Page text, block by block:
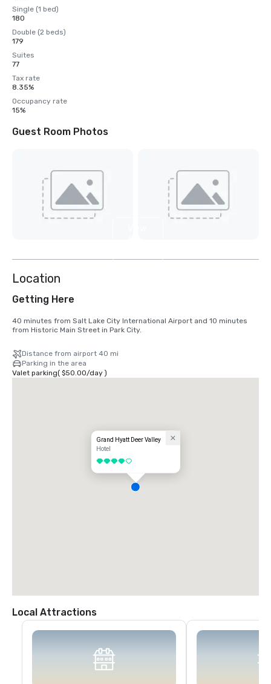
Single (1 bed)
180
Double (2 beds)
179
Suites
77
Tax rate
8.35%
Occupancy rate
15%
Guest Room Photos
Location
Getting Here
40 minutes from Salt Lake City International Airport and 10 minutes
from Historic Main Street in Park City.
Distance from airport 40 mi
Parking in the area
Valet parking( $50.00/day)
Grand Hyatt Deer Valley
Hotel
4 out of 5
Local Attractions